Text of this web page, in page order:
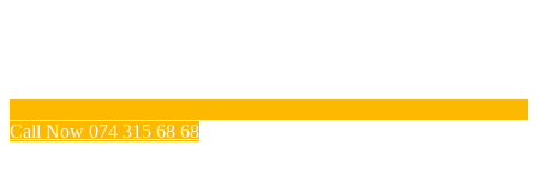
Call Now 074 315 68 68